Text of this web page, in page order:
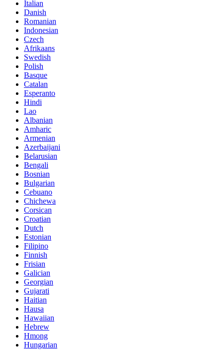
Italian
Danish
Romanian
Indonesian
Czech
Afrikaans
Swedish
Polish
Basque
Catalan
Esperanto
Hindi
Lao
Albanian
Amharic
Armenian
Azerbaijani
Belarusian
Bengali
Bosnian
Bulgarian
Cebuano
Chichewa
Corsican
Croatian
Dutch
Estonian
Filipino
Finnish
Frisian
Galician
Georgian
Gujarati
Haitian
Hausa
Hawaiian
Hebrew
Hmong
Hungarian